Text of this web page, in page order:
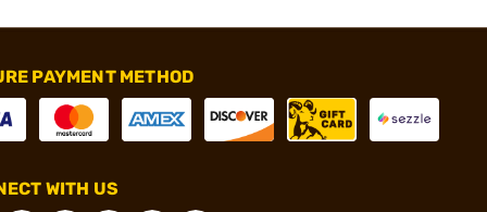
PAYMENT METHOD
WITH US